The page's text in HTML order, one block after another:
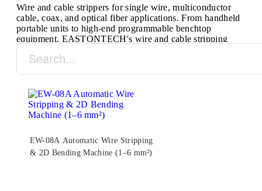
Wire and cable strippers for single wire, multiconductor
cable, coax, and optical fiber applications. From handheld
portable units to high-end programmable benchtop
equipment, EASTONTECH's wire and cable stripping
types and sizes.
EW-08A Automatic Wire Stripping
& 2D Bending Machine (1–6 mm²)